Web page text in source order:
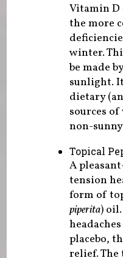
Vitamin D
the more
winter.
be made
sunlight.
dietary
sources
non-
Topical
A
tension
form of
piperita)
placebo,
relief. The